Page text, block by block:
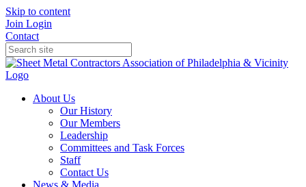
Skip to content
Join Login
Contact
About Us
Our History
Our Members
Leadership
Committees and Task Forces
Staff
Contact Us
News & Media